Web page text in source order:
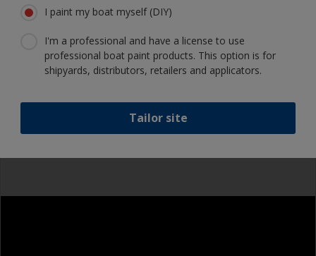
the surface layer of the old antifouling (the leach
detachment problems.
Even if the antifouling is compatible, we
waterline to ensure the best adhesion in this
Sanding paper 120 grit (various grades for
surface preparation)
Cleaning thinner
I paint my boat myself (DIY)
I'm a professional and have a license to use
professional boat paint products. This option is for
shipyards, distributors, retailers and applicators.
Tailor site